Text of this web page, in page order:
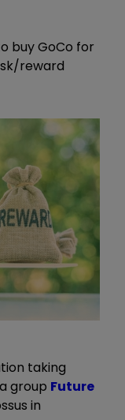
buy GoCo for
reward
taking
group Future
in